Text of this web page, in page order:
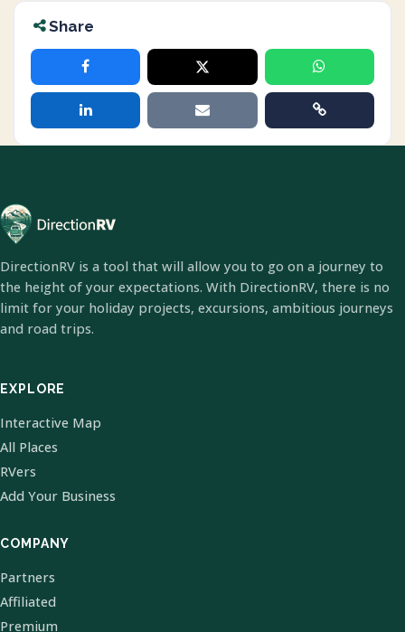
Share
DirectionRV is a tool that will allow you to go on a journey to
the height of your expectations. With DirectionRV, there is no
limit for your holiday projects, excursions, ambitious journeys
and road trips.
EXPLORE
Interactive Map
All Places
RVers
Add Your Business
COMPANY
Partners
Affiliated
Premium